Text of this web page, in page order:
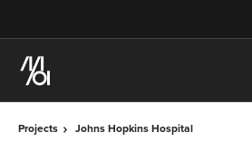
Projects Johns Hopkins Hospital